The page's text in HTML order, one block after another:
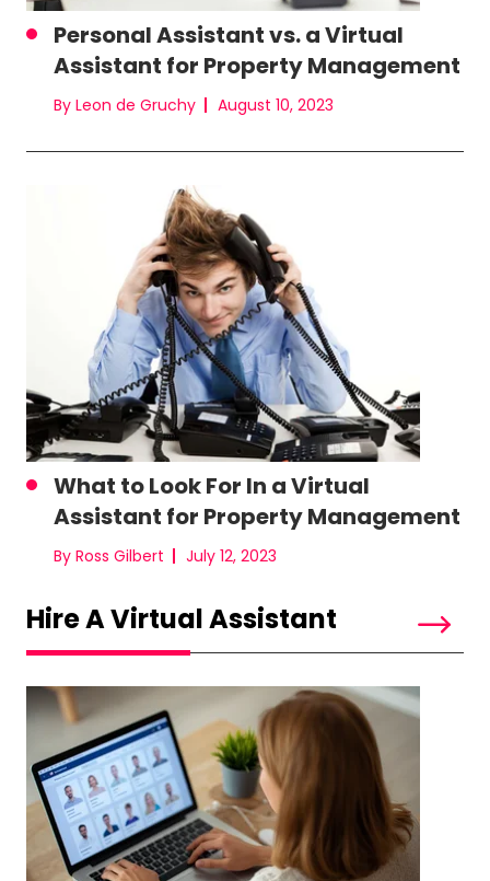
Personal Assistant vs. a Virtual
Assistant for Property Management
By Leon de Gruchy August 10, 2023
What to Look For In a Virtual
Assistant for Property Management
By Ross Gilbert July 12, 2023
Hire A Virtual Assistant